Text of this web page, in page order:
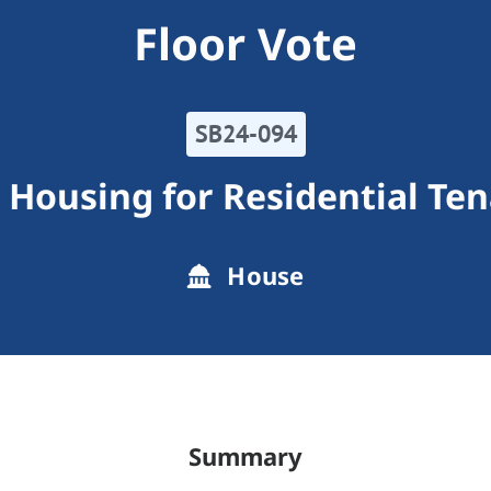
Floor Vote
SB24-094
Housing for Residential
House
Summary